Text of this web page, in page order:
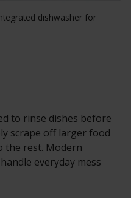
dishwasher for
to rinse dishes before
scrape off larger food
the rest. Modern
everyday mess